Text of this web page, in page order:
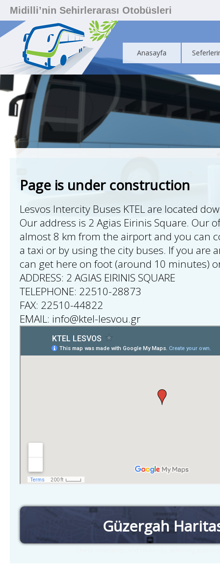
Midilli’nin Sehirlerarası Otobüsleri
Anasayfa
Page is under construction
Lesvos Intercity Buses KTEL are located
Our address is 2 Agias Eirinis Square. Our
almost 8 km from the airport and you can
a taxi or by using the city buses. If you are
can get here on foot (around 10 minutes)
ADDRESS: 2 AGIAS EIRINIS SQUARE
TELEPHONE: 22510-28873
FAX: 22510-44822
EMAIL: info@ktel-lesvou.gr
Güzergah